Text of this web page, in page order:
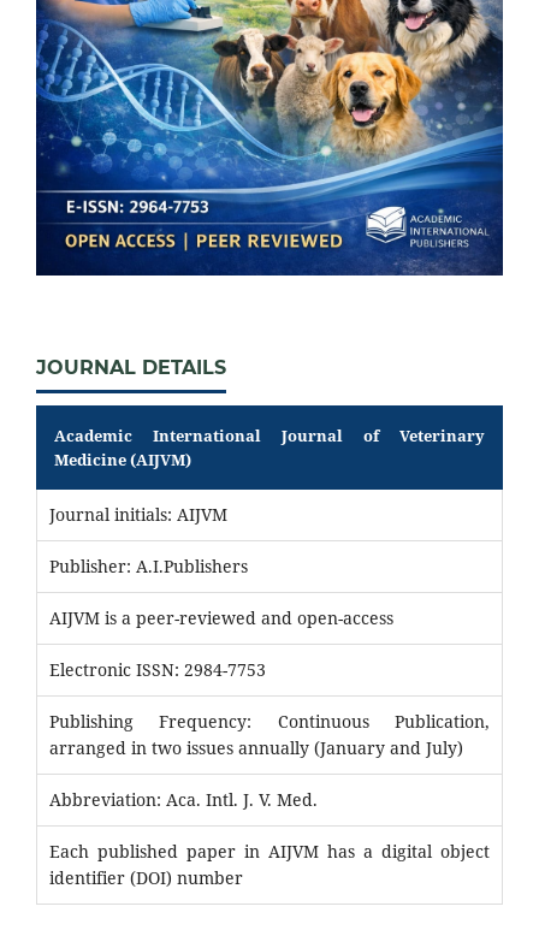
JOURNAL DETAILS
Academic International Journal of Veterinary
Medicine (AIJVM)
Journal initials: AIJVM
Publisher: A.I.Publishers
AIJVM is a peer-reviewed and open-access
Electronic ISSN: 2984-7753
Publishing Frequency: Continuous Publication,
arranged in two issues annually (January and July)
Abbreviation: Aca. Intl. J. V. Med.
Each published paper in AIJVM has a digital object
identifier (DOI) number